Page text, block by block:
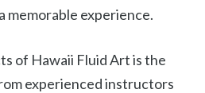
memorable experience.
of Hawaii Fluid Art is the
experienced instructors